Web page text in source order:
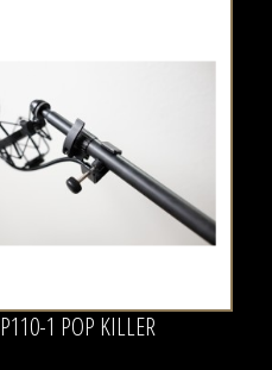
P110-1 POP KILLER